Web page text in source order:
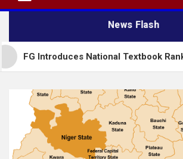
News Flash
National Textbook Ranking